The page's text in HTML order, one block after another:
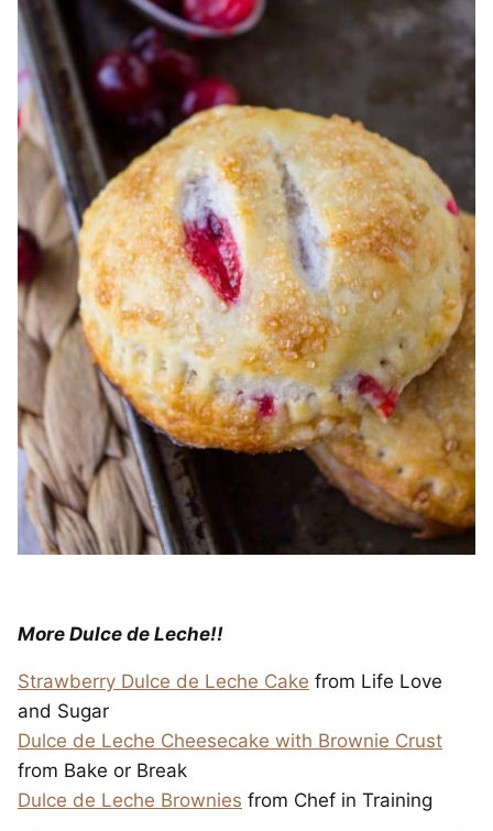
More Dulce de Leche!!
Strawberry Dulce de Leche Cake from Life Love
and Sugar
Dulce de Leche Cheesecake with Brownie Crust
from Bake or Break
Dulce de Leche Brownies from Chef in Training